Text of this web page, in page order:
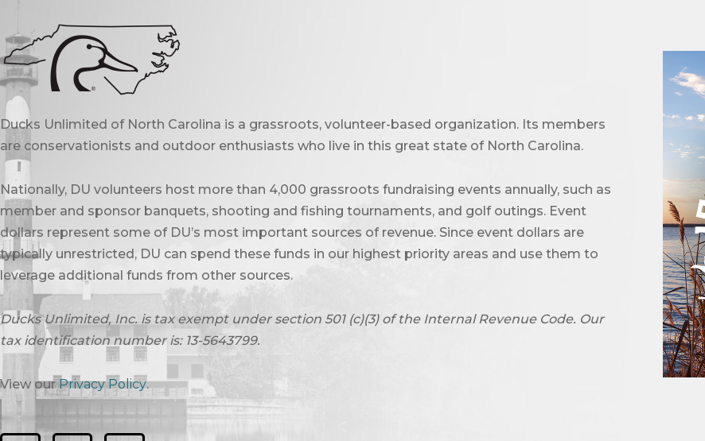
Ducks Unlimited of North Carolina is a grassroots, volunteer-based organization. Its members
are conservationists and outdoor enthusiasts who live in this great state of North Carolina.
Nationally, DU volunteers host more than 4,000 grassroots fundraising events annually, such as
member and sponsor banquets, shooting and fishing tournaments, and golf outings. Event
dollars represent some of DU’s most important sources of revenue. Since event dollars are
typically unrestricted, DU can spend these funds in our highest priority areas and use them to
leverage additional funds from other sources.
Ducks Unlimited, Inc. is tax exempt under section 501 (c)(3) of the Internal Revenue Code. Our
tax identification number is: 13-5643799.
View ourPrivacy Policy.